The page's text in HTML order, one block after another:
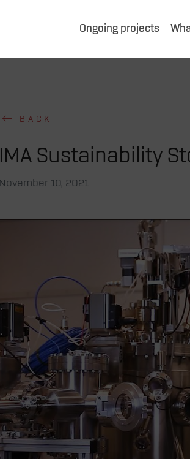
Ongoing projects
BACK
IMA Sustainability
November 10, 2021